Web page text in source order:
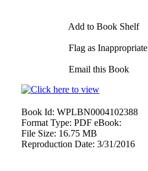
Add to Book Shelf
Flag as Inappropriate
Email this Book
Book Id: WPLBN0004102388
Format Type: PDF eBook:
File Size: 16.75 MB
Reproduction Date: 3/31/2016